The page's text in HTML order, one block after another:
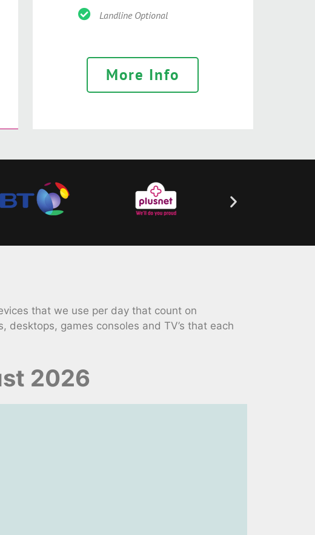
Landline Optional
More Info
that we use per day that count on
games consoles and TV’s that each
2026